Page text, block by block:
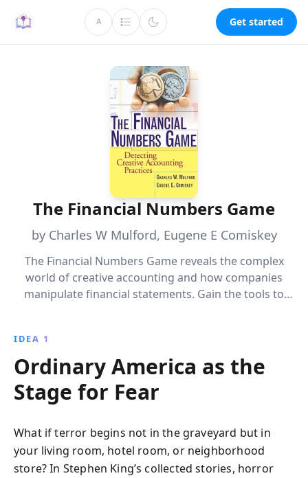
A Get started
The Financial Numbers Game
by Charles W Mulford, Eugene E Comiskey
The Financial Numbers Game reveals the complex
world of creative accounting and how companies
manipulate financial statements. Gain the tools to
IDEA 1
Ordinary America as the
Stage for Fear
What if terror begins not in the graveyard but in
your living room, hotel room, or neighborhood
store? In Stephen King’s collected stories, horror